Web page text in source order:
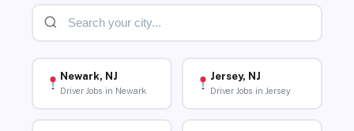
Newark, NJ
Driver Jobs in Newark
Jersey, NJ
Driver Jobs in Jersey